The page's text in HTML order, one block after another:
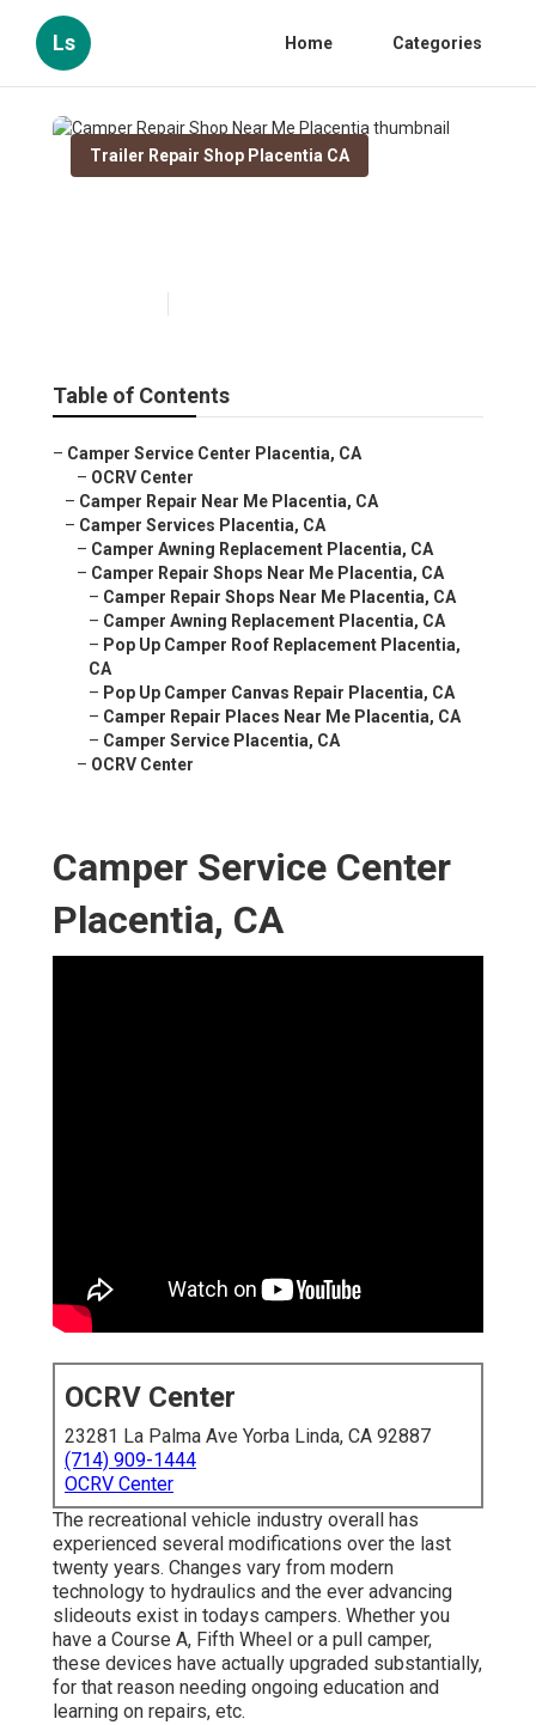
Ls Home Categories
Trailer Repair Shop Placentia CA
Table of Contents
– Camper Service Center Placentia, CA
– OCRV Center
– Camper Repair Near Me Placentia, CA
– Camper Services Placentia, CA
– Camper Awning Replacement Placentia, CA
– Camper Repair Shops Near Me Placentia, CA
– Camper Repair Shops Near Me Placentia, CA
– Camper Awning Replacement Placentia, CA
– Pop Up Camper Roof Replacement Placentia,
CA
– Pop Up Camper Canvas Repair Placentia, CA
– Camper Repair Places Near Me Placentia, CA
– Camper Service Placentia, CA
– OCRV Center
Camper Service Center
Placentia, CA
OCRV Center
23281 La Palma Ave Yorba Linda, CA 92887
(714) 909-1444
OCRV Center
The recreational vehicle industry overall has
experienced several modifications over the last
twenty years. Changes vary from modern
technology to hydraulics and the ever advancing
slideouts exist in todays campers. Whether you
have a Course A, Fifth Wheel or a pull camper,
these devices have actually upgraded substantially,
for that reason needing ongoing education and
learning on repairs, etc.